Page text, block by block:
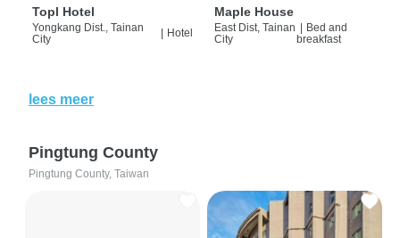
Topl Hotel
Yongkang Dist., Tainan
City
Hotel
Maple House
East Dist, Tainan
City
| Bed and
breakfast
lees meer
Pingtung County
Pingtung County, Taiwan